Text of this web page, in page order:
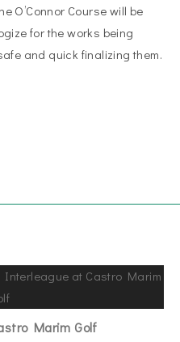
O’Connor Course will be
for the works being
and quick finalizing them.
Marim Golf